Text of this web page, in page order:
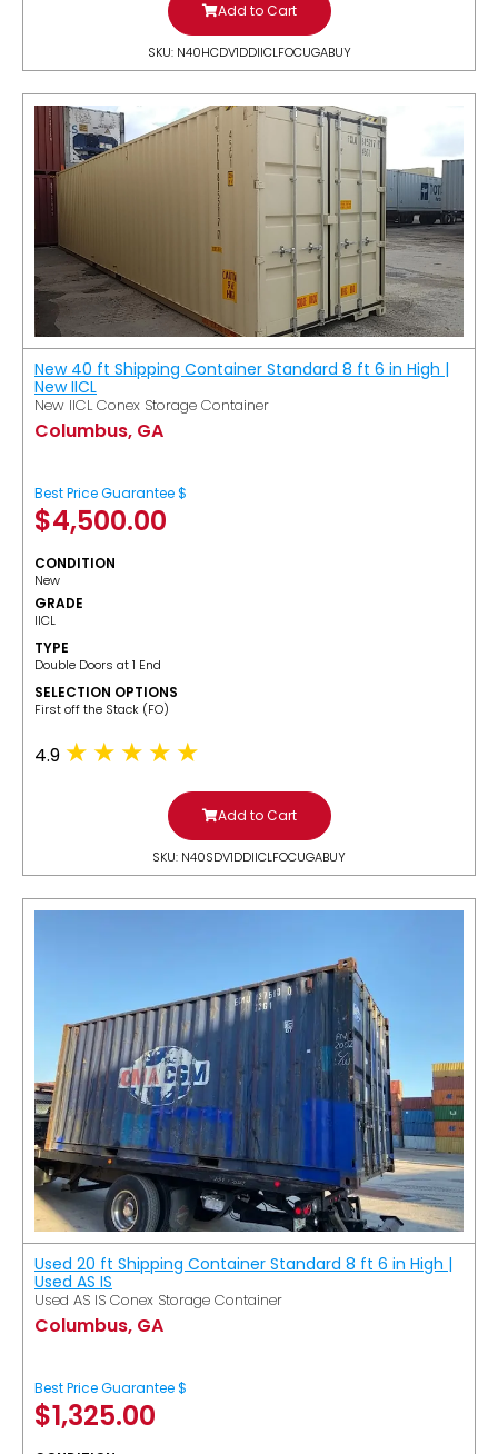
Add to Cart
SKU: N40HCDV1DDIICLFOCUGABUY
New 40 ft Shipping Container Standard 8 ft 6 in High |
New IICL
New IICL Conex Storage Container
Columbus, GA
Best Price Guarantee $
$4,500.00
CONDITION
New
GRADE
IICL
TYPE
Double Doors at 1 End
SELECTION OPTIONS
​First off the Stack (FO)
4.9
Add to Cart
SKU: N40SDV1DDIICLFOCUGABUY
Used 20 ft Shipping Container Standard 8 ft 6 in High |
Used AS IS
Used AS IS Conex Storage Container
Columbus, GA
Best Price Guarantee $
$1,325.00